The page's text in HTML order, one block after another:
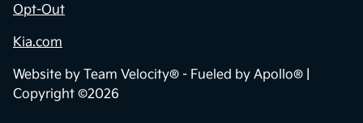
Opt-Out
Kia.com
Website by Team Velocity® - Fueled by Apollo® |
Copyright ©2026